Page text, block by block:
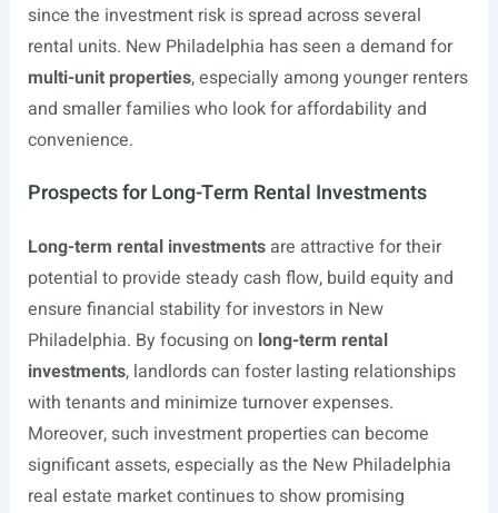
since the investment risk is spread across several
rental units. New Philadelphia has seen a demand for
multi-unit properties, especially among younger renters
and smaller families who look for affordability and
convenience.
Prospects for Long-Term Rental Investments
Long-term rental investmentsare attractive for their
potential to provide steady cash flow, build equity and
ensure financial stability for investors in New
Philadelphia. By focusing on long-term rental
investments, landlords can foster lasting relationships
with tenants and minimize turnover expenses.
Moreover, such investment properties can become
significant assets, especially as the New Philadelphia
real estate market continues to show promising